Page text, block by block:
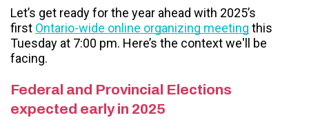
Let’s get ready for the year ahead with 2025’s
first Ontario-wide online organizing meeting this
Tuesday at 7:00 pm. Here’s the context we'll be
facing.
Federal and Provincial Elections
expected early in 2025